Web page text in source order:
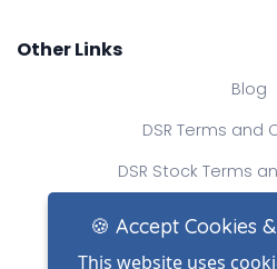
Other Links
Blog
DSR Terms and
DSR Stock Terms
Contact
🍪 Accept Cookies
This website uses